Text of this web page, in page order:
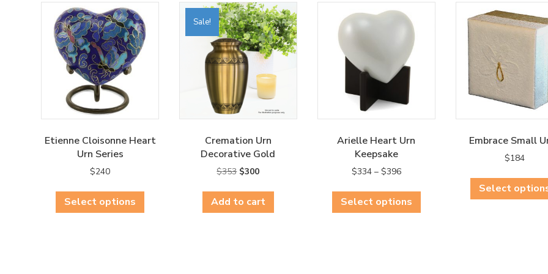
Etienne Cloisonne Heart
Urn Series
$240
Select options
has
Sale!
Cremation Urn
Decorative Gold
$353 Original
was:
$353.
$300Current
is:
$300.
Add to cart
Arielle Heart Urn
Keepsake
$334 – $396Price
$334
through
Select options
has
Embrace Small
$184
Select